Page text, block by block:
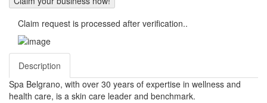
Claim request is processed after verification..
Description
Spa Belgrano, with over 30 years of expertise in wellness and
health care, is a skin care leader and benchmark.